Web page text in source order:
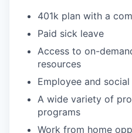
401k plan with a
Paid sick leave
Access to on-
resources
Employee and
A wide variety of
programs
Work from home